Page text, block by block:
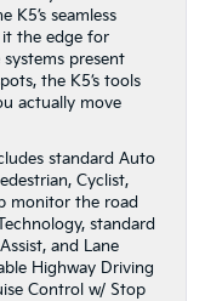
seamless
it the edge for
present
the K5’s tools
actually move
standard Auto
Cyclist,
monitor the road
standard
and Lane
Highway Driving
Control w/ Stop